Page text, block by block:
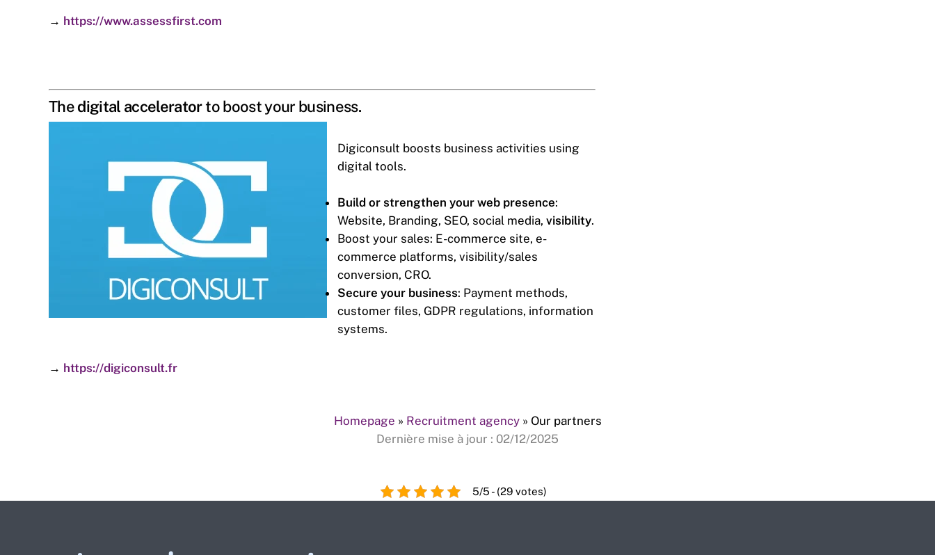
→ https://www.assessfirst.com
Thedigital acceleratorto boost your business.
Digiconsult boosts business activities using
digital tools.
Build or strengthen your web presence:
Website, Branding, SEO, social media, visibility.
Boost your sales: E-commerce site, e-
commerce platforms, visibility/sales
conversion, CRO.
Secure your business: Payment methods,
customer files, GDPR regulations, information
systems.
→ https://digiconsult.fr
Homepage » Recruitment agency» Our partners
Dernière mise à jour : 02/12/2025
5/5 - (29 votes)